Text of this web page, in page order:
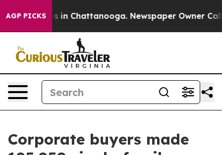
AGP PICKS
Chaos in Chattanooga. Newspaper Owner Calls
Corporate buyers made